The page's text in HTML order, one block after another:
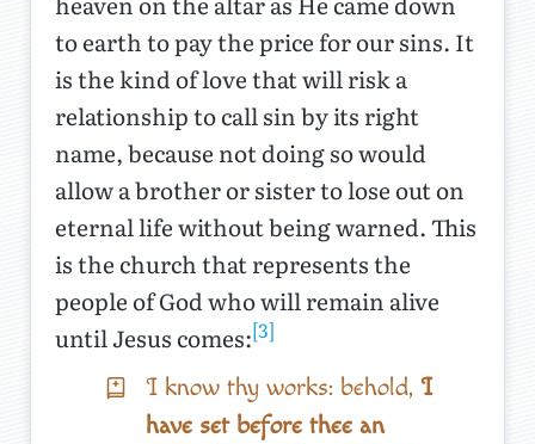
to earth to pay the price for our sins. It
is the kind of love that will risk a
relationship to call sin by its right
name, because not doing so would
allow a brother or sister to lose out on
eternal life without being warned. This
is the church that represents the
people of God who will remain alive
until Jesus comes:[3]
I know thy works: behold, I
have set before thee an